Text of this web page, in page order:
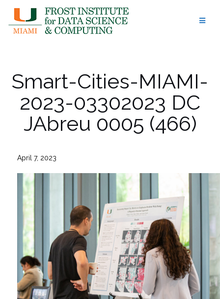
content
Smart-Cities-MIAMI-
2023-03302023 DC
JAbreu 0005 (466)
April 7, 2023